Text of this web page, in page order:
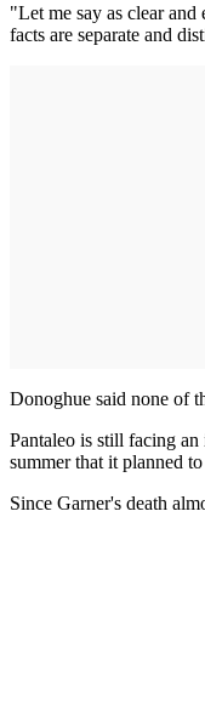
"Let me say as clear
facts are separate and
Donoghue said none of
Pantaleo is still facing
summer that it planned
Since Garner's death